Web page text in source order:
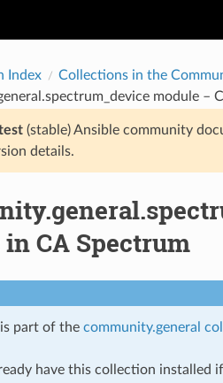
Index Collections in the
module –
(stable) Ansible community
details.
CA Spectrum
part of the community.general
have this collection installed